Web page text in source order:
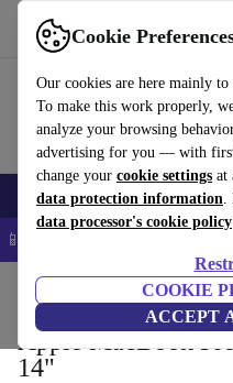
Cookie
Our cookies are here mainly
To make this work properly,
analyze your browsing
advertising for you — with
change your cookie settings at
data protection information.
data processor's cookie policy
COOKIE
ACCEPT
Use refurbed fast and easy
Smartphones Laptops Tablets
📱 5% EXTRA off all iPhones
Laptops
Apple MacBook
14"